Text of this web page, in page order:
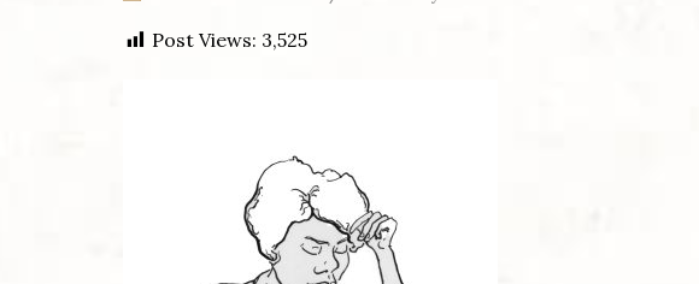
Post Views: 3,525